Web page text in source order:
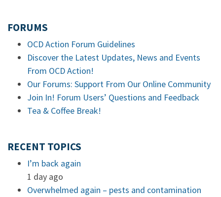
FORUMS
OCD Action Forum Guidelines
Discover the Latest Updates, News and Events
From OCD Action!
Our Forums: Support From Our Online Community
Join In! Forum Users’ Questions and Feedback
Tea & Coffee Break!
RECENT TOPICS
I’m back again
1 day ago
Overwhelmed again – pests and contamination